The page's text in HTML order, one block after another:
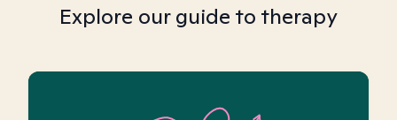
Explore our guide to therapy